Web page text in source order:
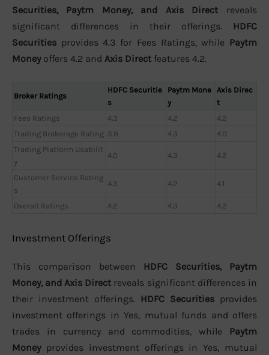
Securities, Paytm Money, and Axis Direct reveals
significant differences in their offerings. HDFC
Securities provides 4.3 for Fees Ratings, while Paytm
Moneyoffers 4.2 and Axis Direct features 4.2.
Broker Ratings
HDFC Securitie
s
Paytm Mone
y
Axis Direc
t
Fees Ratings
4.3 4.2
4.2
Trading Brokerage Rating 3.9 4.3
4.0
Trading Platform Usabilit
y
4.0 4.3 4.2
Customer Service Rating
s
4.3 4.2 4.1
Overall Ratings 4.2 4.3 4.2
Investment Offerings
This comparison between HDFC Securities, Paytm
Money, and Axis Direct reveals significant differences in
their investment offerings. HDFC Securities provides
investment offerings in Yes, mutual funds and offers
trades in currency and commodities, while Paytm
Moneyprovides investment offerings in Yes, mutual